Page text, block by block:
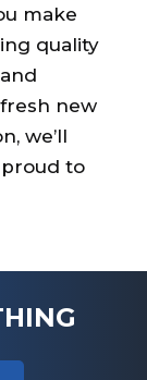
make
quality
new
we’ll
proud to